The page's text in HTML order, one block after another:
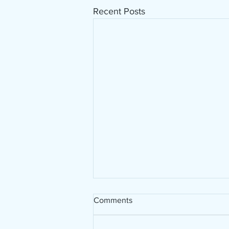
Recent Posts
Working with Euclay,
decorating a guitar!
Comments